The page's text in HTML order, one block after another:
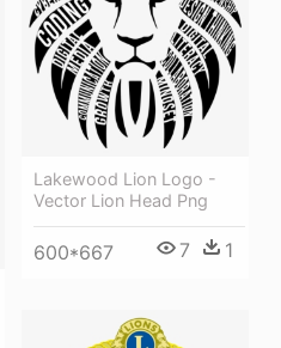
Lakewood Lion Logo -
Vector Lion Head Png
600*667 7 1